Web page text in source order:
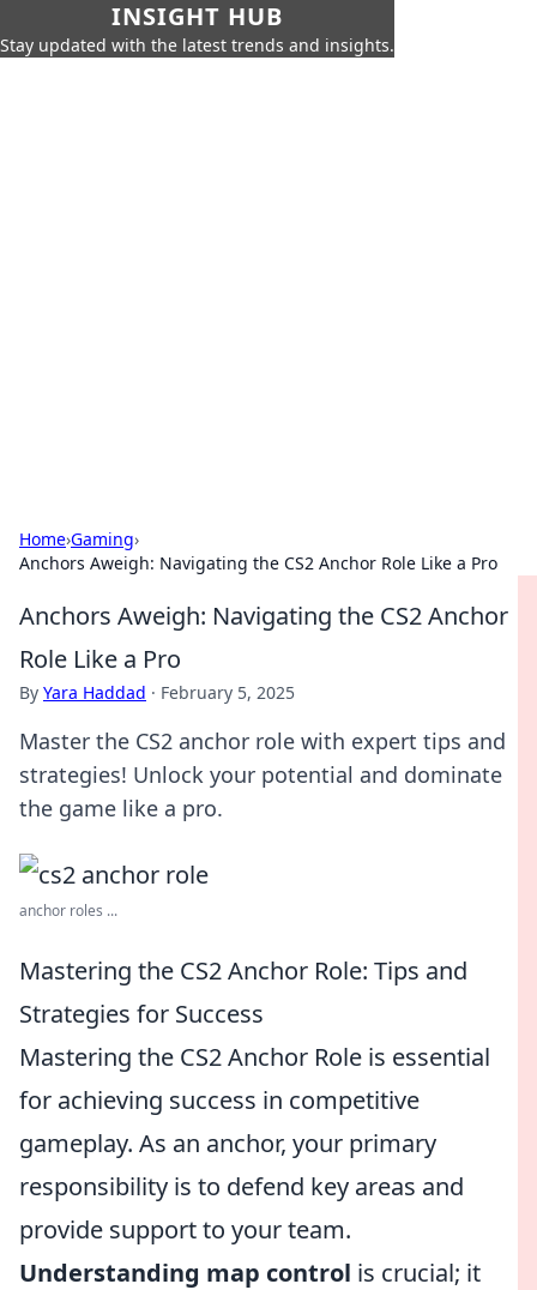
INSIGHT HUB
Stay updated with the latest trends and insights.
Home›Gaming›
Anchors Aweigh: Navigating the CS2 Anchor Role Like a Pro
Anchors Aweigh: Navigating the CS2 Anchor
Role Like a Pro
By Yara Haddad · February 5, 2025
Master the CS2 anchor role with expert tips and
strategies! Unlock your potential and dominate
the game like a pro.
anchor roles ...
Mastering the CS2 Anchor Role: Tips and
Strategies for Success
Mastering the CS2 Anchor Role is essential
for achieving success in competitive
gameplay. As an anchor, your primary
responsibility is to defend key areas and
provide support to your team.
Understanding map control is crucial; it